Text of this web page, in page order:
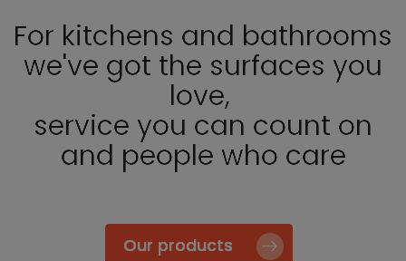
For kitchens and bathrooms
we've got the surfaces you
love,
service you can count on
and people who care
Our products